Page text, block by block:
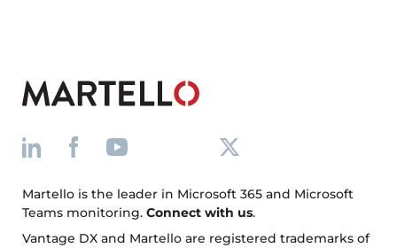
Martello is the leader in Microsoft 365 and Microsoft
Teams monitoring. Connect with us.
Vantage DX and Martello are registered trademarks of